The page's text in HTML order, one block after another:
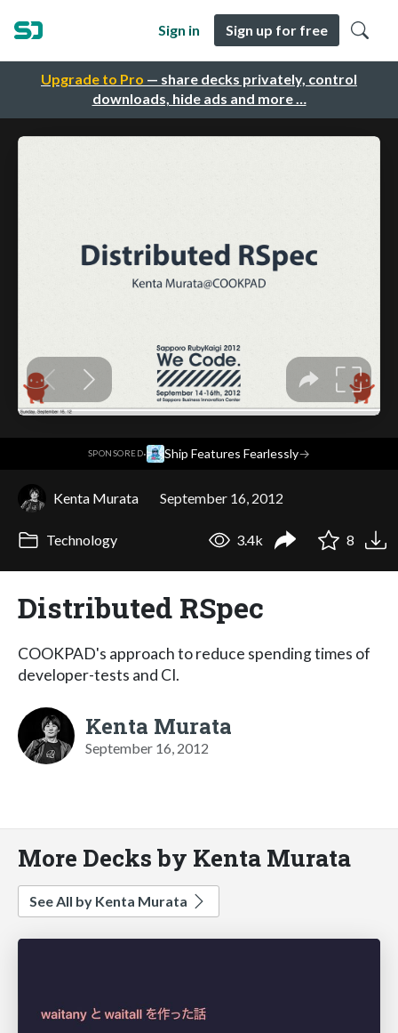
Upgrade to Pro — share decks privately, control
downloads, hide ads and more …
Sign in Sign up for free
SPONSORED· Ship Features Fearlessly→
Kenta Murata September 16, 2012
Technology 3.4k 8
Distributed RSpec
COOKPAD's approach to reduce spending times of
developer-tests and CI.
Kenta Murata
September 16, 2012
More Decks by Kenta Murata
See All by Kenta Murata